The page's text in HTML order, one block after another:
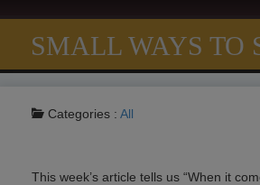
SMALL WAYS TO
Categories : All
This week’s article tells us “When it